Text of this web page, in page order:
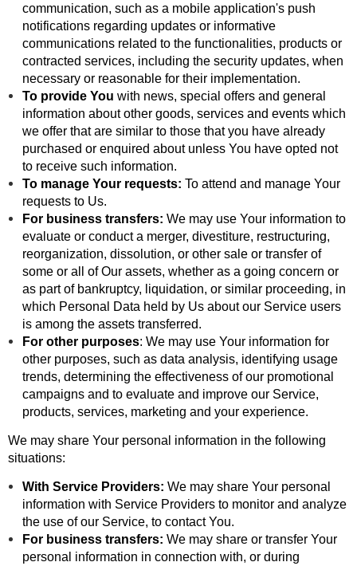
communication, such as a mobile application's push
notifications regarding updates or informative
communications related to the functionalities, products or
contracted services, including the security updates, when
necessary or reasonable for their implementation.
To provide You with news, special offers and general
information about other goods, services and events which
we offer that are similar to those that you have already
purchased or enquired about unless You have opted not
to receive such information.
To manage Your requests: To attend and manage Your
requests to Us.
For business transfers: We may use Your information to
evaluate or conduct a merger, divestiture, restructuring,
reorganization, dissolution, or other sale or transfer of
some or all of Our assets, whether as a going concern or
as part of bankruptcy, liquidation, or similar proceeding, in
which Personal Data held by Us about our Service users
is among the assets transferred.
For other purposes: We may use Your information for
other purposes, such as data analysis, identifying usage
trends, determining the effectiveness of our promotional
campaigns and to evaluate and improve our Service,
products, services, marketing and your experience.
We may share Your personal information in the following
situations:
With Service Providers: We may share Your personal
information with Service Providers to monitor and analyze
the use of our Service, to contact You.
For business transfers: We may share or transfer Your
personal information in connection with, or during